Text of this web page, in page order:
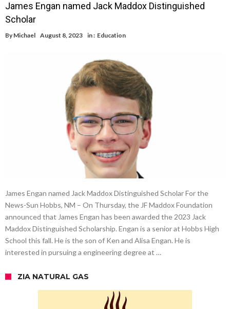
James Engan named Jack Maddox Distinguished
Scholar
By Michael August 8, 2023 in : Education
James Engan named Jack Maddox Distinguished Scholar For the
News-Sun Hobbs, NM – On Thursday, the JF Maddox Foundation
announced that James Engan has been awarded the 2023 Jack
Maddox Distinguished Scholarship. Engan is a senior at Hobbs High
School this fall. He is the son of Ken and Alisa Engan. He is
interested in pursuing a engineering degree at …
ZIA NATURAL GAS